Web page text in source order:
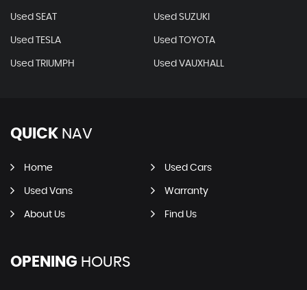
Used SEAT Used SUZUKI
Used TESLA Used TOYOTA
Used TRIUMPH Used VAUXHALL
QUICK NAV
Home Used Cars
Used Vans Warranty
About Us Find Us
OPENING HOURS